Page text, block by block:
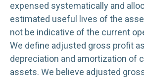
expensed systematically and
estimated useful lives of the
not be indicative of the current
We define adjusted gross profit
depreciation and amortization of
assets. We believe adjusted